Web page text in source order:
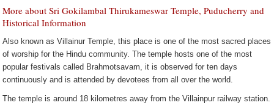
More about Sri Gokilambal Thirukameswar Temple, Puducherry and
Historical Information
Also known as Villainur Temple, this place is one of the most sacred places
of worship for the Hindu community. The temple hosts one of the most
popular festivals called Brahmotsavam, it is observed for ten days
continuously and is attended by devotees from all over the world.
The temple is around 18 kilometres away from the Villainpur railway station.